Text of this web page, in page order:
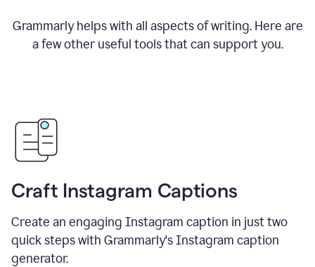
Grammarly helps with all aspects of writing. Here are
a few other useful tools that can support you.
Craft Instagram Captions
Create an engaging Instagram caption in just two
quick steps with Grammarly's Instagram caption
generator.